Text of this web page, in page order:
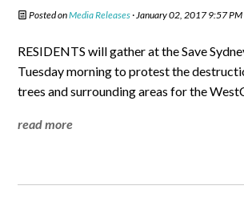
Posted onMedia Releases · January 02, 2017 9:57 PM
RESIDENTS will gather at the Save
Tuesday morning to protest the
trees and surrounding areas for the
read more